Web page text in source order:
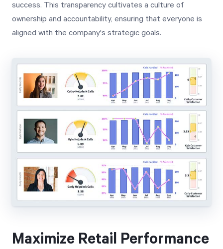
success. This transparency cultivates a culture of
ownership and accountability, ensuring that everyone is
aligned with the company's strategic goals.
Maximize Retail Performance